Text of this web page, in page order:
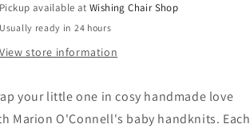
Pickup available atWishing Chair Shop
Usually ready in 24 hours
View store information
your little one in cosy handmade love
Marion O'Connell's baby handknits. Each